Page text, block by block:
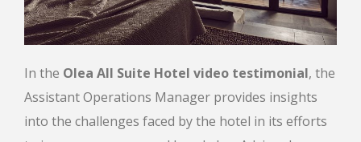
In the Olea All Suite Hotel video testimonial, the
Assistant Operations Manager provides insights
into the challenges faced by the hotel in its efforts